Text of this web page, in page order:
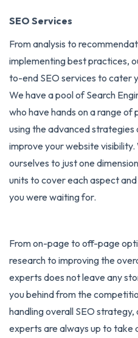
SEO Services
From analysis to
implementing best practices,
to-end SEO services to cater
We have a pool of Search
who have hands on a range of
using the advanced
improve your website
ourselves to just one
units to cover each aspect
you were waiting for.
From on-page to off-page
research to improving the
experts does not leave any
you behind from the
handling overall SEO strategy,
experts are always up to take